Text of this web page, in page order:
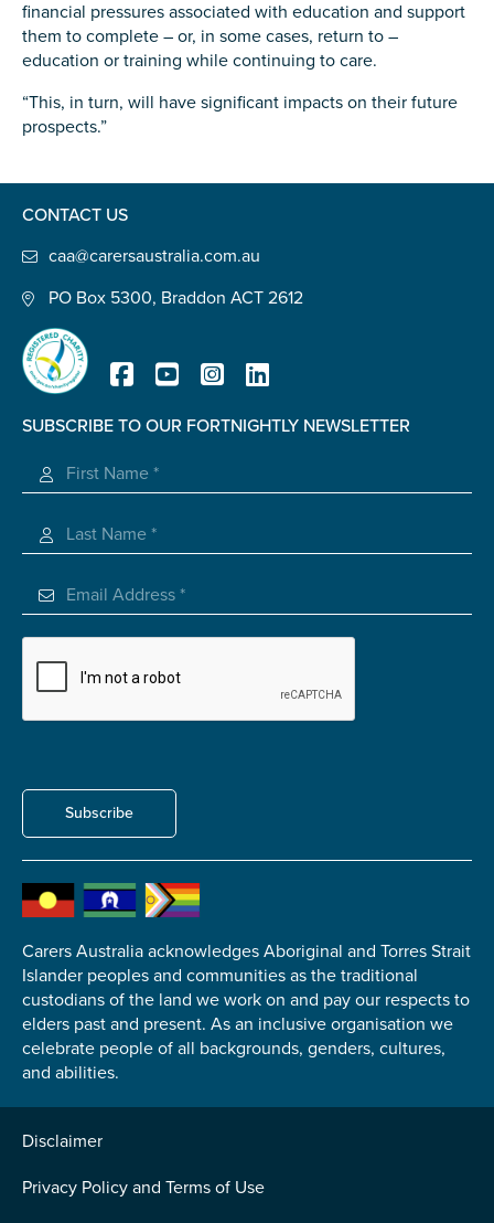
financial pressures associated with education and support
them to complete – or, in some cases, return to –
education or training while continuing to care.
“This, in turn, will have significant impacts on their future
prospects.”
CONTACT US
caa@carersaustralia.com.au
PO Box 5300, Braddon ACT 2612
SUBSCRIBE TO OUR FORTNIGHTLY NEWSLETTER
Subscribe
Carers Australia acknowledges Aboriginal and Torres Strait
Islander peoples and communities as the traditional
custodians of the land we work on and pay our respects to
elders past and present. As an inclusive organisation we
celebrate people of all backgrounds, genders, cultures,
and abilities.
Disclaimer
Privacy Policy and Terms of Use